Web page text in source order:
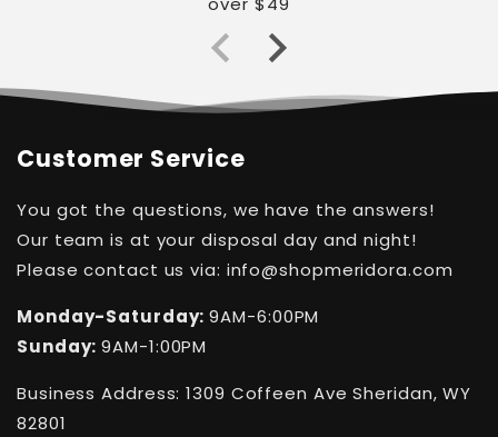
Customer Service
You got the questions, we have the answers!
Our team is at your disposal day and night!
Please contact us via: info@shopmeridora.com
Monday-Saturday:9AM-6:00PM
Sunday:9AM-1:00PM
Business Address: 1309 Coffeen Ave Sheridan, WY
82801